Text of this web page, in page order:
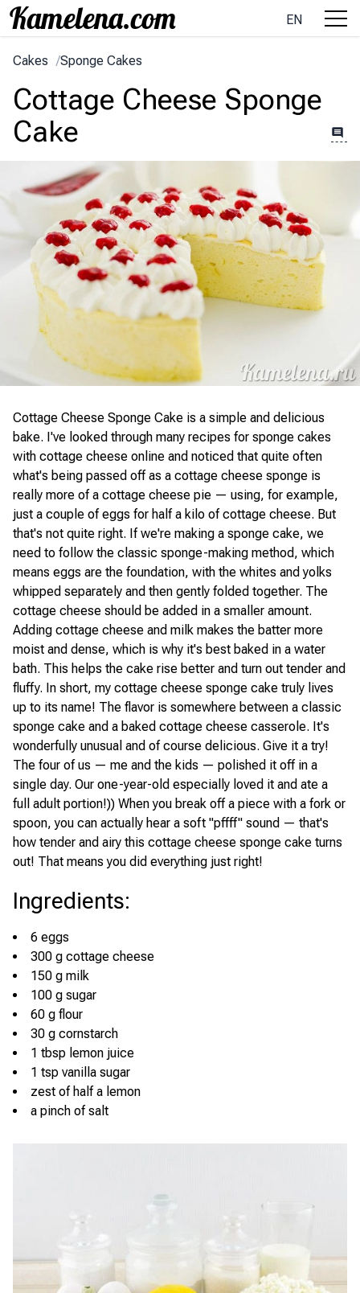
EN
Cakes /Sponge Cakes
Cottage Cheese Sponge
Cake
Cottage Cheese Sponge Cake is a simple and delicious
bake. I've looked through many recipes for sponge cakes
with cottage cheese online and noticed that quite often
what's being passed off as a cottage cheese sponge is
really more of a cottage cheese pie — using, for example,
just a couple of eggs for half a kilo of cottage cheese. But
that's not quite right. If we're making a sponge cake, we
need to follow the classic sponge-making method, which
means eggs are the foundation, with the whites and yolks
whipped separately and then gently folded together. The
cottage cheese should be added in a smaller amount.
Adding cottage cheese and milk makes the batter more
moist and dense, which is why it's best baked in a water
bath. This helps the cake rise better and turn out tender and
fluffy. In short, my cottage cheese sponge cake truly lives
up to its name! The flavor is somewhere between a classic
sponge cake and a baked cottage cheese casserole. It's
wonderfully unusual and of course delicious. Give it a try!
The four of us — me and the kids — polished it off in a
single day. Our one-year-old especially loved it and ate a
full adult portion!)) When you break off a piece with a fork or
spoon, you can actually hear a soft "pffff" sound — that's
how tender and airy this cottage cheese sponge cake turns
out! That means you did everything just right!
Ingredients:
6 eggs
300 g cottage cheese
150 g milk
100 g sugar
60 g flour
30 g cornstarch
1 tbsp lemon juice
1 tsp vanilla sugar
zest of half a lemon
a pinch of salt